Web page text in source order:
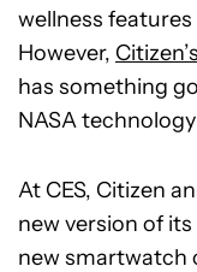
wellness
However, Citizen’s
has something
NASA
At CES, Citizen
new version of
new smartwatch